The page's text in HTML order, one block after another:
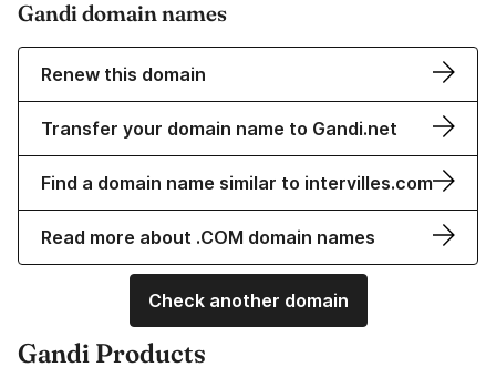
Gandi domain names
Renew this domain
Transfer your domain name to Gandi.net
Find a domain name similar to intervilles.com
Read more about .COM domain names
Check another domain
Gandi Products